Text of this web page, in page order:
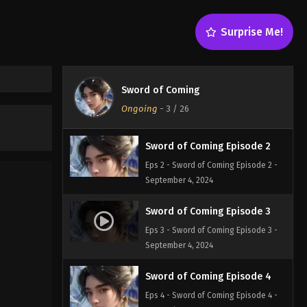
Surprise Me!
Sword of Coming
Ongoing - 3 / 26
Sword of Coming Episode 5
Eps 5 - Sword of Coming Episode 5 -
September 4, 2024
September 4, 2024
Sword of Coming Episode 2
Eps 2 - Sword of Coming Episode 2 -
September 4, 2024
Sword of Coming Episode 3
Eps 3 - Sword of Coming Episode 3 -
September 4, 2024
Sword of Coming Episode 4
Eps 4 - Sword of Coming Episode 4 -